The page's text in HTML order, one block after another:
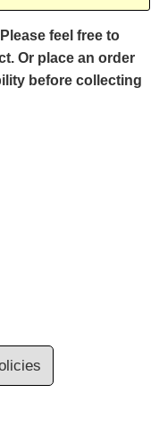
feel free to
Or place an order
before collecting